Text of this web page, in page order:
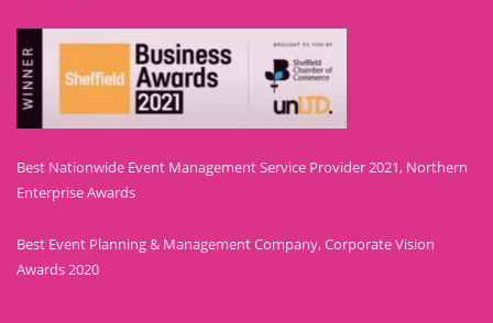
Best Nationwide Event Management Service Provider 2021, Northern
Enterprise Awards
Best Event Planning & Management Company, Corporate Vision
Awards 2020